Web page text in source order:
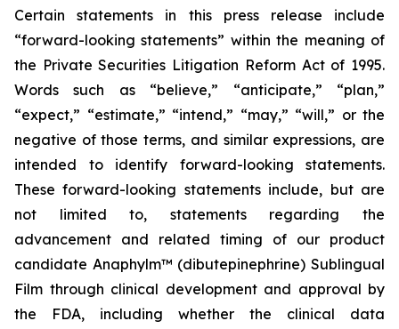
Certain statements in this press release include
“forward-looking statements” within the meaning of
the Private Securities Litigation Reform Act of 1995.
Words such as “believe,” “anticipate,” “plan,”
“expect,” “estimate,” “intend,” “may,” “will,” or the
negative of those terms, and similar expressions, are
intended to identify forward-looking statements.
These forward-looking statements include, but are
not limited to, statements regarding the
advancement and related timing of our product
candidate Anaphylm™ (dibutepinephrine) Sublingual
Film through clinical development and approval by
the FDA, including whether the clinical data